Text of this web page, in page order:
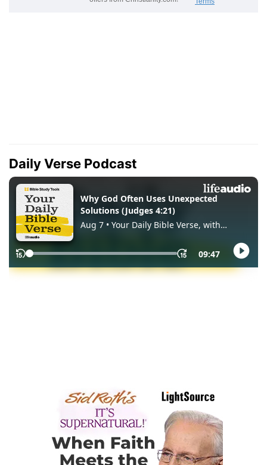
Daily Verse Podcast